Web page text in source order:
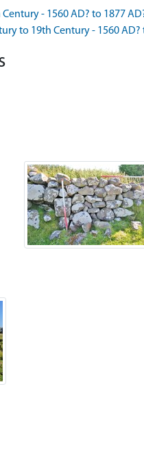
- 1560 AD? to 1877
to 19th Century - 1560 AD?